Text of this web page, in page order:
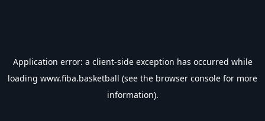
Application error: a client-side exception has occurred while
loading www.fiba.basketball (see the browser console for more
information).